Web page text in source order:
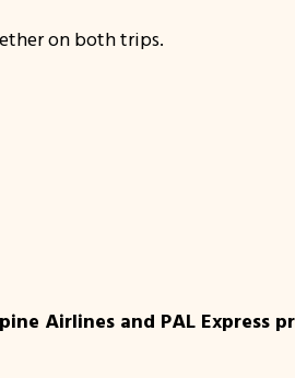
on both trips.
Airlines and PAL Express